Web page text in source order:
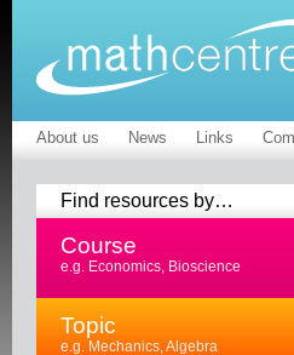
About us News Links
Find resources by…
Course
e.g. Economics, Bioscience
Topic
e.g. Mechanics, Algebra